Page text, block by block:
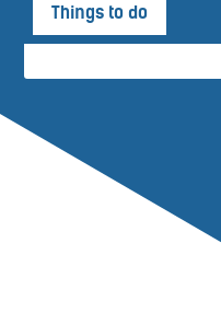
Things to do